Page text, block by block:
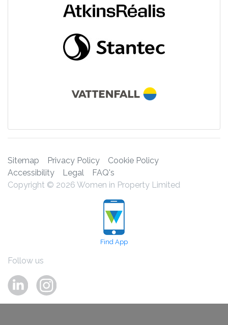
Sitemap Privacy Policy
Cookie Policy
Accessibility
Legal
FAQ's
Copyright © 2026 Women in Property Limited
Find App
Follow us